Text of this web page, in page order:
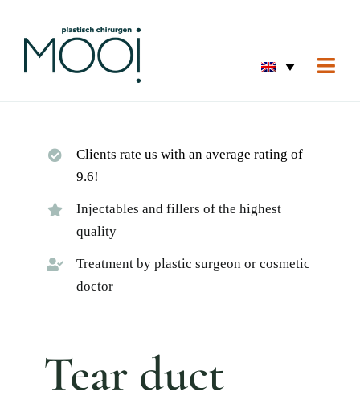
Clients rate us with an average rating of
9.6!
Injectables and fillers of the highest
quality
Treatment by plastic surgeon or cosmetic
doctor
Tear duct